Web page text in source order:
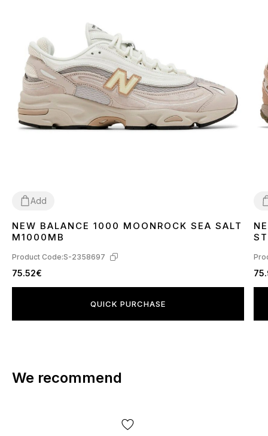
Add
3738 3945
NEW BALANCE 1000 MOONROCK SEA SALT
M1000MB
Product Code:S-2358697
75.52€
QUICK PURCHASE
We recommend